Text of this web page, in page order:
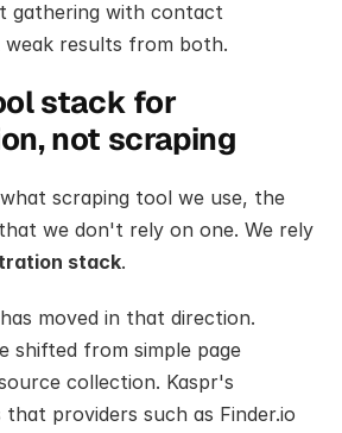
gathering with contact
results from both.
stack for
not scraping
scraping tool we use, the
we don't rely on one. We rely
stack.
moved in that direction.
shifted from simple page
collection. Kaspr's
providers such as Finder.io